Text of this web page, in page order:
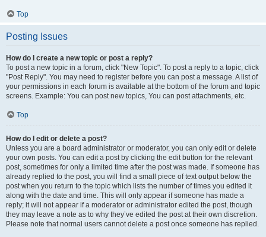
Top
Posting Issues
How do I create a new topic or post a reply?
To post a new topic in a forum, click "New Topic". To post a reply to a topic, click
"Post Reply". You may need to register before you can post a message. A list of
your permissions in each forum is available at the bottom of the forum and topic
screens. Example: You can post new topics, You can post attachments, etc.
Top
How do I edit or delete a post?
Unless you are a board administrator or moderator, you can only edit or delete
your own posts. You can edit a post by clicking the edit button for the relevant
post, sometimes for only a limited time after the post was made. If someone has
already replied to the post, you will find a small piece of text output below the
post when you return to the topic which lists the number of times you edited it
along with the date and time. This will only appear if someone has made a
reply; it will not appear if a moderator or administrator edited the post, though
they may leave a note as to why they’ve edited the post at their own discretion.
Please note that normal users cannot delete a post once someone has replied.